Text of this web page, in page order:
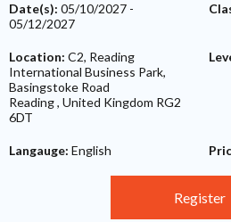
Date(s): 05/10/2027 -
05/12/2027
Location: C2, Reading
International Business Park,
Basingstoke Road
Reading, United Kingdom RG2
6DT
Langauge: English
Register